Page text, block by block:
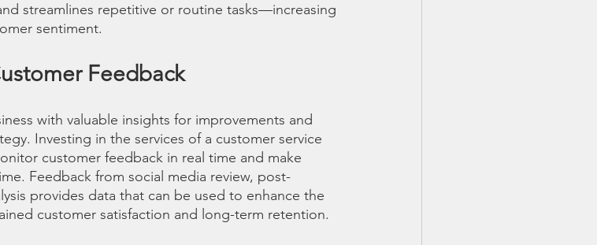
streamlines repetitive or routine tasks—increasing
sentiment.
Feedback
with valuable insights for improvements and
Investing in the services of a customer service
customer feedback in real time and make
Feedback from social media review, post-
provides data that can be used to enhance the
customer satisfaction and long-term retention.